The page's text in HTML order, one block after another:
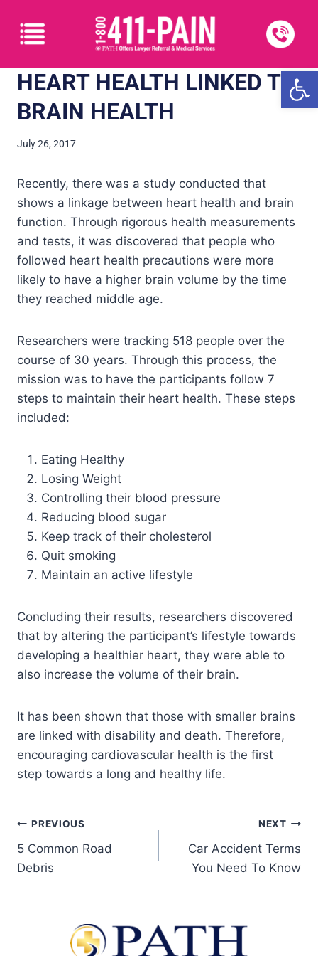
HEART HEALTH LINKED TO
BRAIN HEALTH
July 26, 2017
Recently, there was a study conducted that
shows a linkage between heart health and brain
function. Through rigorous health measurements
and tests, it was discovered that people who
followed heart health precautions were more
likely to have a higher brain volume by the time
they reached middle age.
Researchers were tracking 518 people over the
course of 30 years. Through this process, the
mission was to have the participants follow 7
steps to maintain their heart health. These steps
included:
Eating Healthy
Losing Weight
Controlling their blood pressure
Reducing blood sugar
Keep track of their cholesterol
Quit smoking
Maintain an active lifestyle
Concluding their results, researchers discovered
that by altering the participant’s lifestyle towards
developing a healthier heart, they were able to
also increase the volume of their brain.
It has been shown that those with smaller brains
are linked with disability and death. Therefore,
encouraging cardiovascular health is the first
step towards a long and healthy life.
PREVIOUS
5 Common Road
Debris
NEXT
Car Accident Terms
You Need To Know